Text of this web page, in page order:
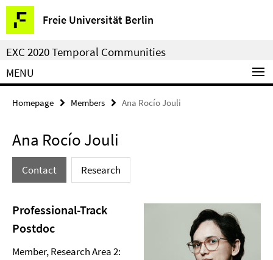
Springe
direkt
zu
Inhalt
Freie Universität Berlin
Service
Navigation
EXC 2020 Temporal Communities
MENU
Homepage Members Ana Rocío Jouli
Ana Rocío Jouli
Contact Research
Professional-Track
Postdoc
Member, Research Area 2: